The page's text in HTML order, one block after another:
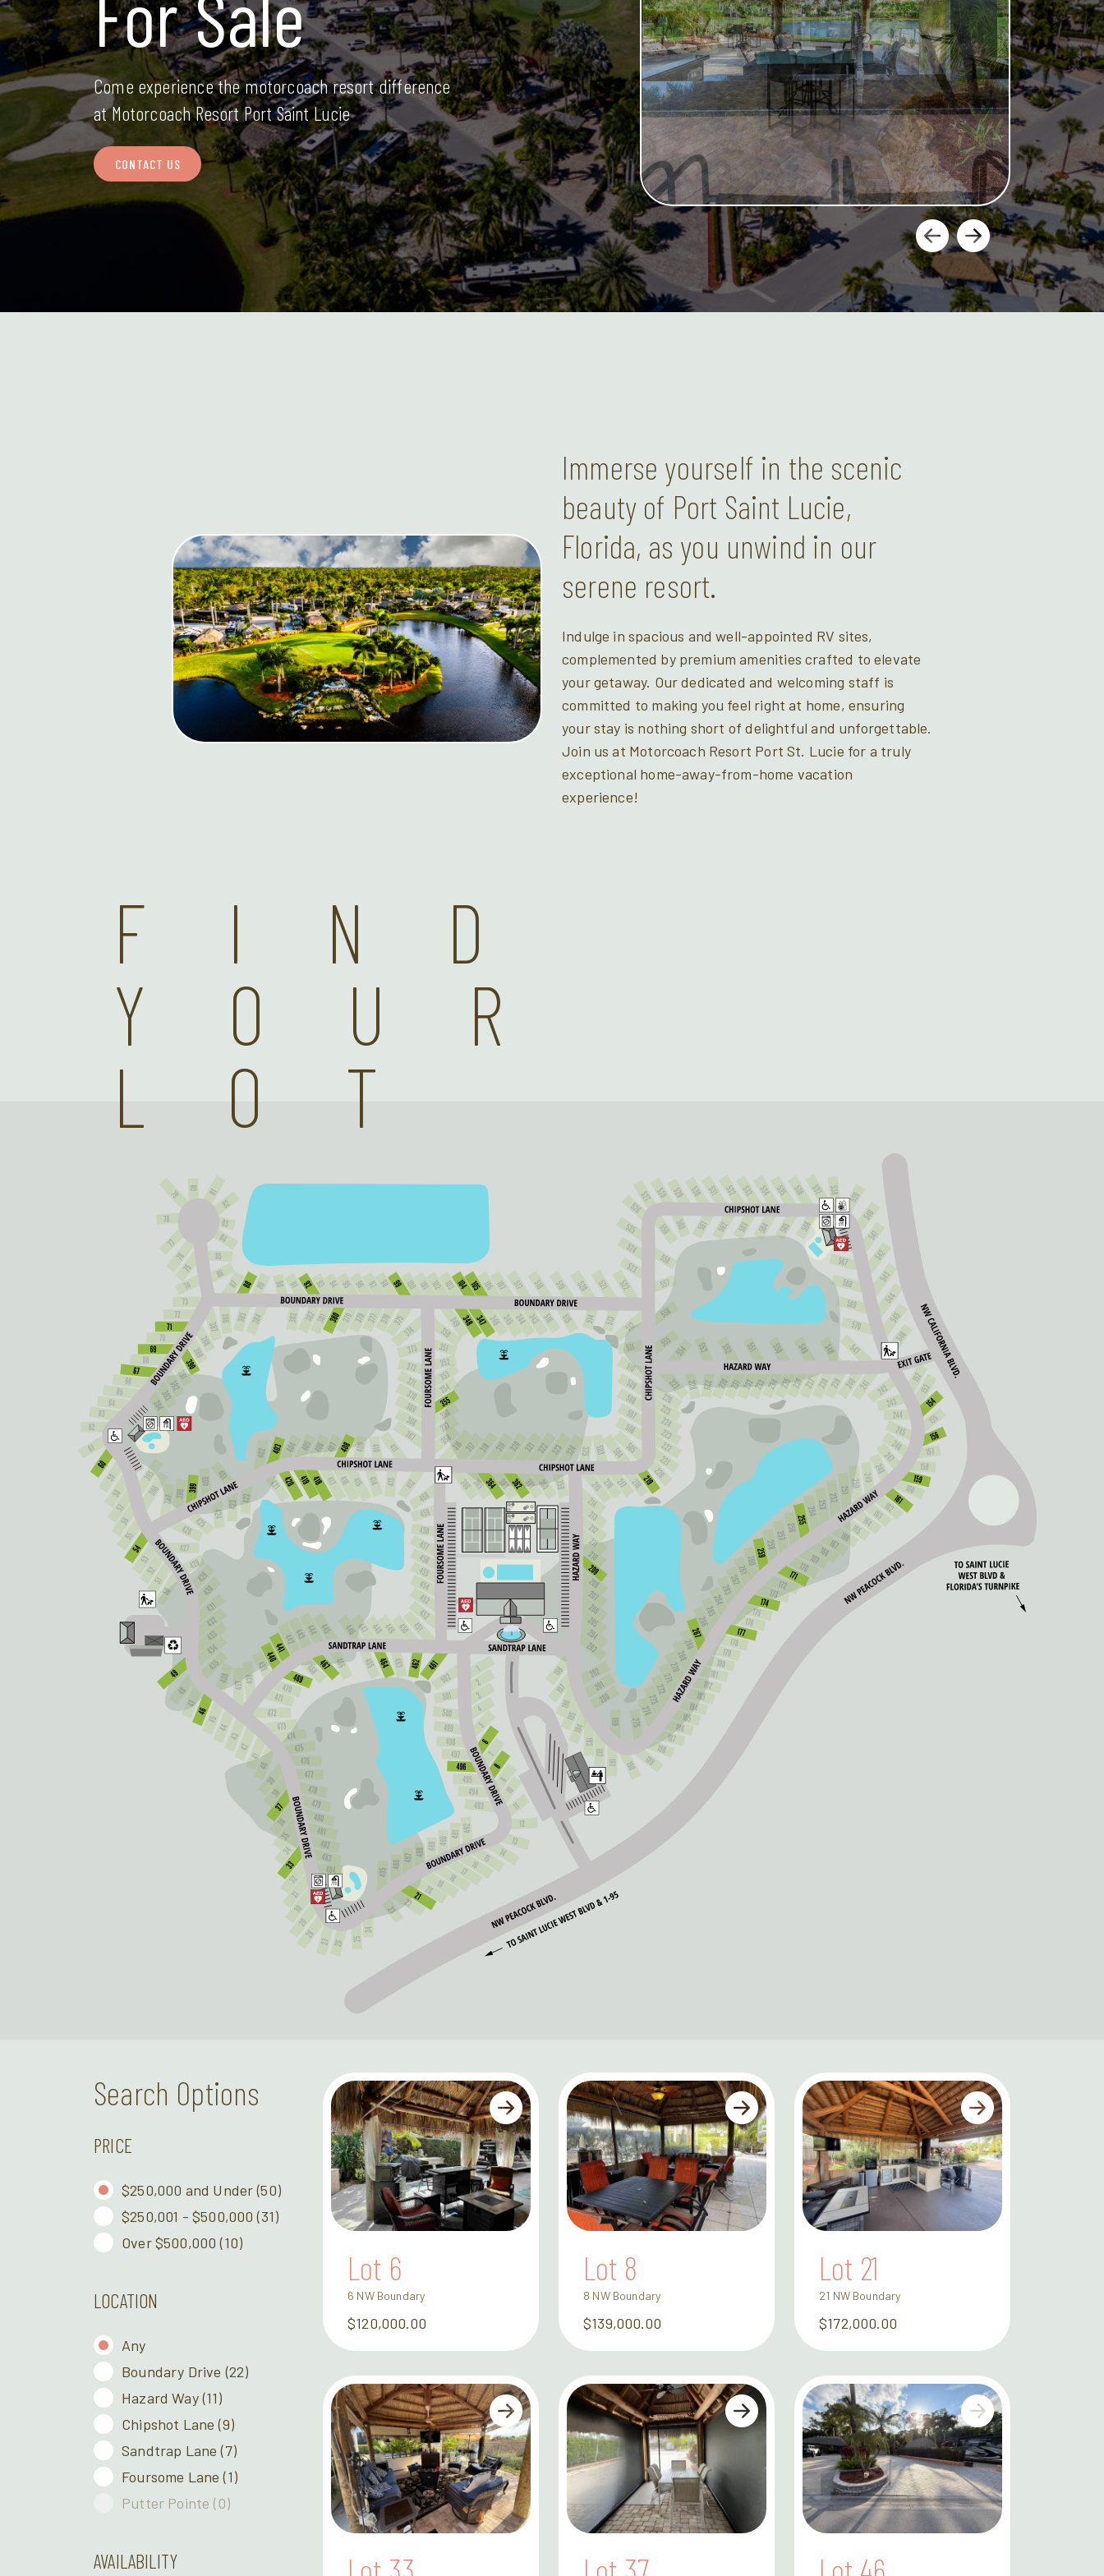
Come experience the motorcoach resort difference
at Motorcoach Resort Port Saint Lucie
CONTACT US
Immerse yourself in the scenic
beauty of Port Saint Lucie,
Florida, as you unwind in our
serene resort.
Indulge in spacious and well-appointed RV sites,
complemented by premium amenities crafted to elevate
your getaway. Our dedicated and welcoming staff is
committed to making you feel right at home, ensuring
your stay is nothing short of delightful and unforgettable.
Join us at Motorcoach Resort Port St. Lucie for a truly
exceptional home-away-from-home vacation
experience!
FIND
YOUR
LOT
Search Options
PRICE
$250,000 and Under (50)
$250,001 - $500,000 (31)
Over $500,000 (10)
LOCATION
Any
Boundary Drive (22)
Hazard Way (11)
Chipshot Lane (9)
Sandtrap Lane (7)
Foursome Lane (1)
Putter Pointe (0)
AVAILABILITY
Lot 6
6 NW Boundary
$120,000.00
Lot 8
8 NW Boundary
$139,000.00
Lot 21
21 NW Boundary
$172,000.00